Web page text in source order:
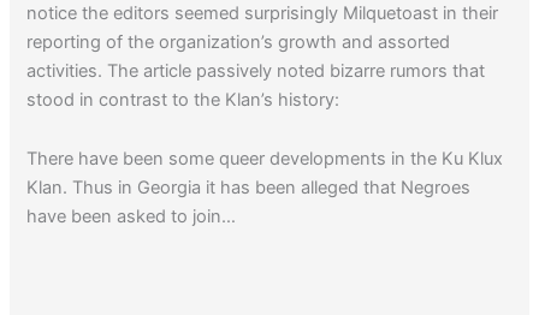
notice the editors seemed surprisingly Milquetoast in their
reporting of the organization’s growth and assorted
activities. The article passively noted bizarre rumors that
stood in contrast to the Klan’s history:
There have been some queer developments in the Ku Klux
Klan. Thus in Georgia it has been alleged that Negroes
have been asked to join…